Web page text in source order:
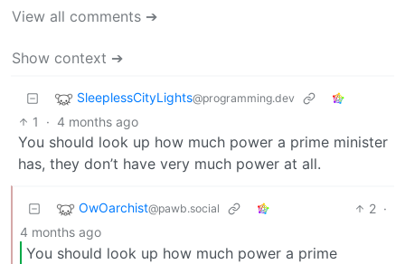
View all comments ➔
Show context ➔
SleeplessCityLights@programming.dev
1 · 4 months ago
You should look up how much power a prime minister
has, they don’t have very much power at all.
OwOarchist@pawb.social 2 ·
4 months ago
You should look up how much power a prime